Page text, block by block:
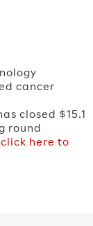
cancer
closed $15.1
round
click here to